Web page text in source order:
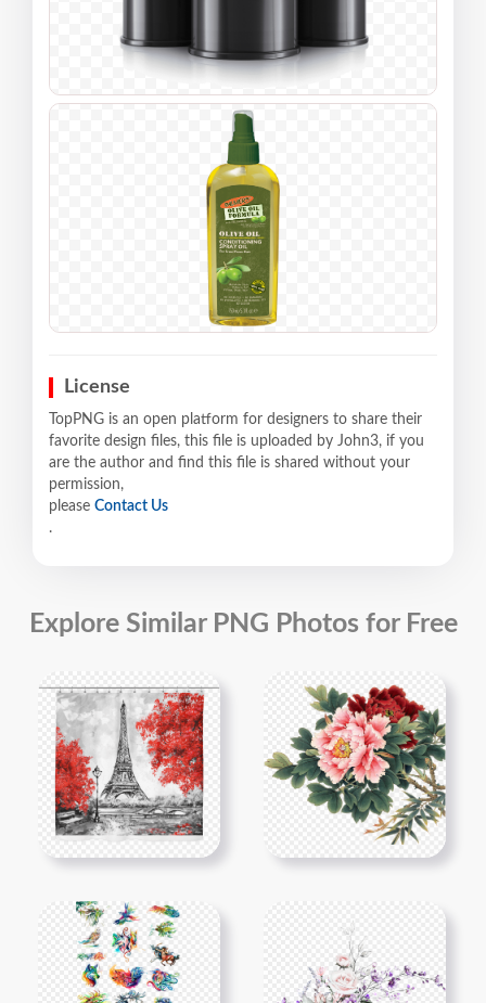
License
TopPNG is an open platform for designers to share their
favorite design files, this file is uploaded by John3, if you
are the author and find this file is shared without your
permission,
please Contact Us
.
Explore Similar PNG Photos for Free